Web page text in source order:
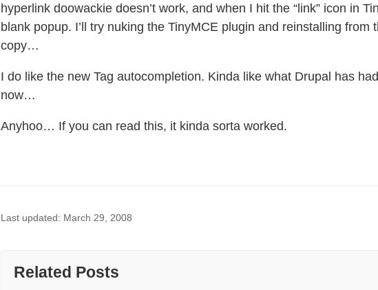
hyperlink doowackie doesn’t work, and when I hit the “link” icon in
blank popup. I’ll try nuking the TinyMCE plugin and reinstalling from
copy…
I do like the new Tag autocompletion. Kinda like what Drupal has
now…
Anyhoo… If you can read this, it kinda sorta worked.
Last updated: March 29, 2008
Related Posts